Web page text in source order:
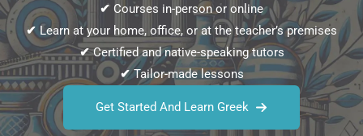
✔ Courses in-person or online
✔ Learn at your home, office, or at the teacher’s premises
✔Certified and native-speaking tutors
✔Tailor-made lessons
Get Started And Learn Greek